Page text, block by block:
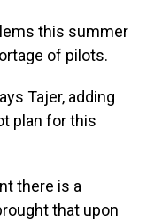
this summer
of pilots.
Tajer, adding
plan for this
there is a
that upon